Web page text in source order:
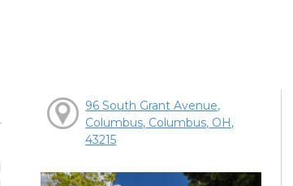
96 South Grant Avenue,
Columbus, Columbus, OH,
43215